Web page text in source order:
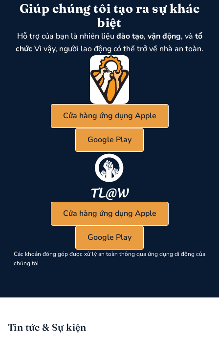
Giúp chúng tôi tạo ra sự khác
biệt
Hỗ trợ của bạn là nhiên liệu đào tạo, vận động, và tổ
chứcVì vậy, người lao động có thể trở về nhà an toàn.
Cửa hàng ứng dụng Apple
Google Play
Cửa hàng ứng dụng Apple
Google Play
Các khoản đóng góp được xử lý an toàn thông qua ứng dụng di động của
chúng tôi
Tin tức & Sự kiện